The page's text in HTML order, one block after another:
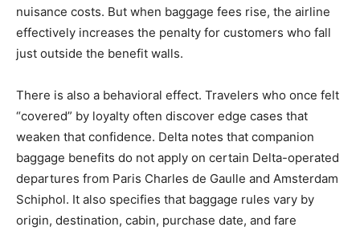
nuisance costs. But when baggage fees rise, the airline
effectively increases the penalty for customers who fall
just outside the benefit walls.
There is also a behavioral effect. Travelers who once felt
“covered” by loyalty often discover edge cases that
weaken that confidence. Delta notes that companion
baggage benefits do not apply on certain Delta-operated
departures from Paris Charles de Gaulle and Amsterdam
Schiphol. It also specifies that baggage rules vary by
origin, destination, cabin, purchase date, and fare